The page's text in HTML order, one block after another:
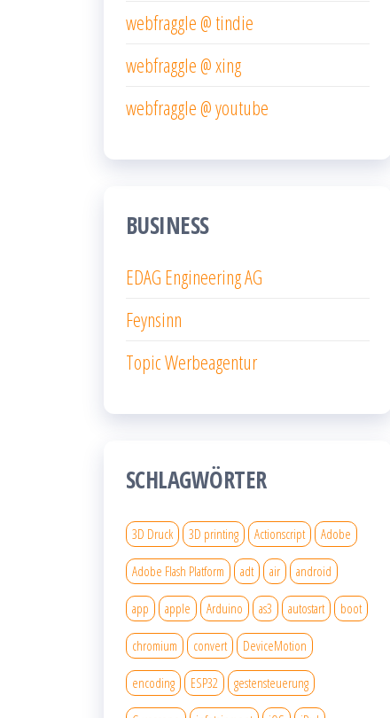
webfraggle @ tindie
webfraggle @ xing
webfraggle @ youtube
BUSINESS
EDAG Engineering AG
Feynsinn
Topic Werbeagentur
SCHLAGWÖRTER
3D Druck 3D printing Actionscript Adobe
Adobe Flash Platform adt air android
app apple Arduino as3 autostart boot
chromium convert DeviceMotion
encoding ESP32 gestensteuerung